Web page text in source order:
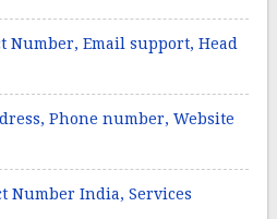
Number, Email support, Head
Phone number, Website
Number India, Services